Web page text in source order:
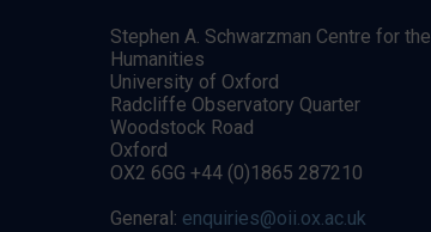
Stephen A. Schwarzman Centre for the
Humanities
University of Oxford
Radcliffe Observatory Quarter
Woodstock Road
Oxford
OX2 6GG +44 (0)1865 287210
General: enquiries@oii.ox.ac.uk